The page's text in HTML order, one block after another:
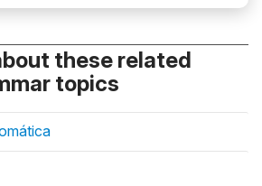
these related
topics